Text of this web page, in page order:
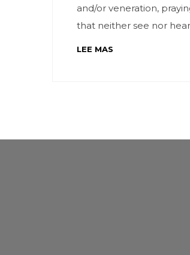
and/or veneration,
that neither see nor
LEE MAS